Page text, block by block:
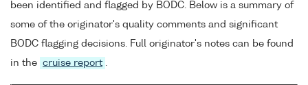
been identified and flagged by BODC. Below is a summary of
some of the originator's quality comments and significant
BODC flagging decisions. Full originator's notes can be found
in the cruise report .